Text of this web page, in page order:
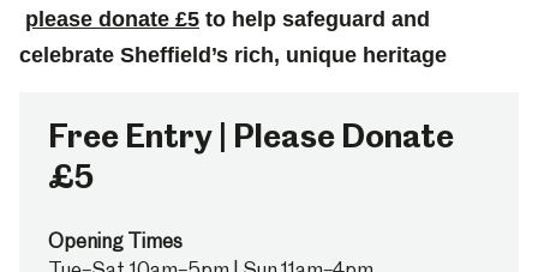
please donate £5 to help safeguard and
celebrate Sheffield’s rich, unique heritage
Free Entry | Please Donate
£5
Opening Times